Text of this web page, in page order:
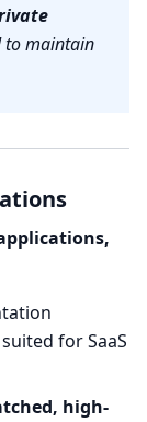
to maintain
for SaaS
high-